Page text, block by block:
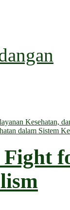
Kesehatan,
dalam Sistem